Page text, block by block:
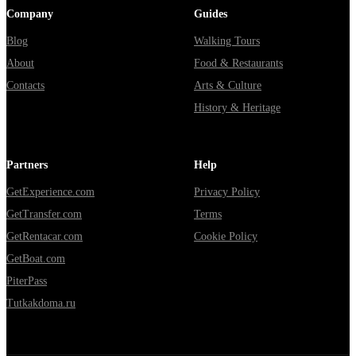
Company
Blog
About
Contacts
Guides
Walking Tours
Food & Restaurants
Arts & Culture
History & Heritage
Partners
GetExperience.com
GetTransfer.com
GetRentacar.com
GetBoat.com
PiterPass
Tutkakdoma.ru
Help
Privacy Policy
Terms
Cookie Policy